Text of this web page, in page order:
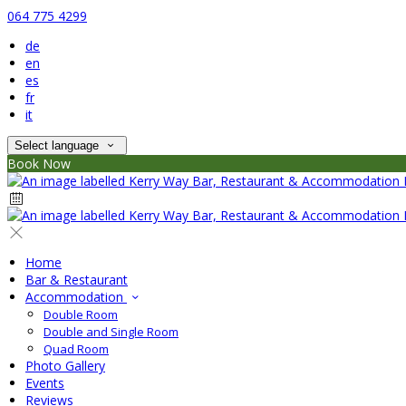
064 775 4299
de
en
es
fr
it
Select language
Book Now
Home
Bar & Restaurant
Accommodation
Double Room
Double and Single Room
Quad Room
Photo Gallery
Events
Reviews